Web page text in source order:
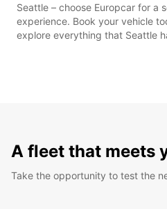
Seattle – choose Europcar for a
experience. Book your vehicle
explore everything that Seattle
A fleet that meets
Take the opportunity to test the